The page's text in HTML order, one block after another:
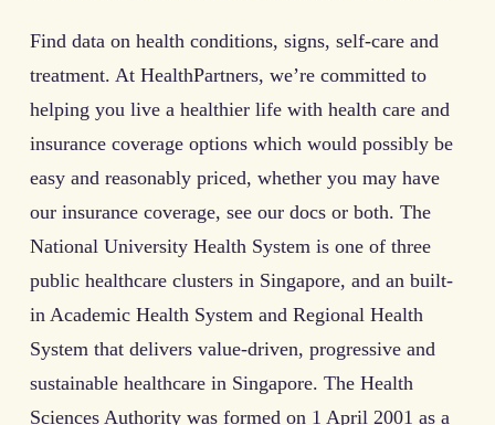
Find data on health conditions, signs, self-care and
treatment. At HealthPartners, we’re committed to
helping you live a healthier life with health care and
insurance coverage options which would possibly be
easy and reasonably priced, whether you may have
our insurance coverage, see our docs or both. The
National University Health System is one of three
public healthcare clusters in Singapore, and an built-
in Academic Health System and Regional Health
System that delivers value-driven, progressive and
sustainable healthcare in Singapore. The Health
Sciences Authority was formed on 1 April 2001 as a